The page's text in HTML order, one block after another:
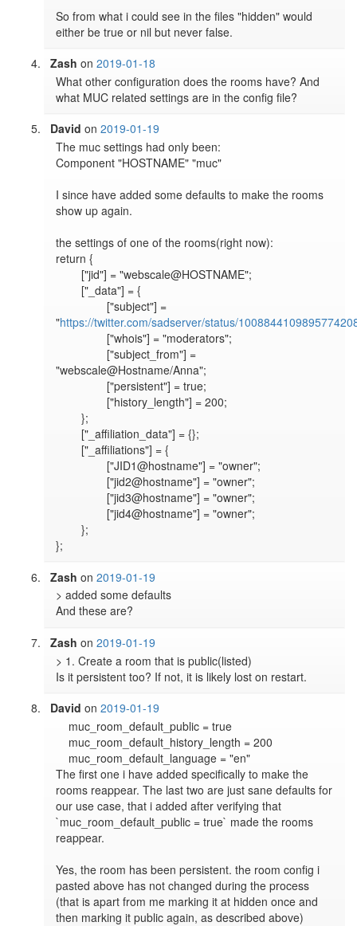
So from what i could see in the files "hidden" would
either be true or nil but never false.
Zash on2019-01-18
What other configuration does the rooms have? And
what MUC related settings are in the config file?
David on2019-01-19
The muc settings had only been:
Component "HOSTNAME" "muc"
I since have added some defaults to make the rooms
show up again.
the settings of one of the rooms(right now):
return {
"https://twitter.com/sadserver/status/
"webscale@Hostname/Anna";
	};
	};
Zash on2019-01-19
> added some defaults
And these are?
Zash on2019-01-19
> 1. Create a room that is public(listed)
Is it persistent too? If not, it is likely lost on restart.
David on2019-01-19
The first one i have added specifically to make the
rooms reappear. The last two are just sane defaults for
our use case, that i added after verifying that
`muc_room_default_public = true` made the rooms
reappear.
Yes, the room has been persistent. the room config i
pasted above has not changed during the process
(that is apart from me marking it at hidden once and
then marking it public again, as described above)